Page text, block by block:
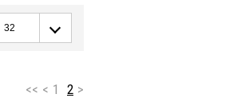
32
<< < 1 2 >